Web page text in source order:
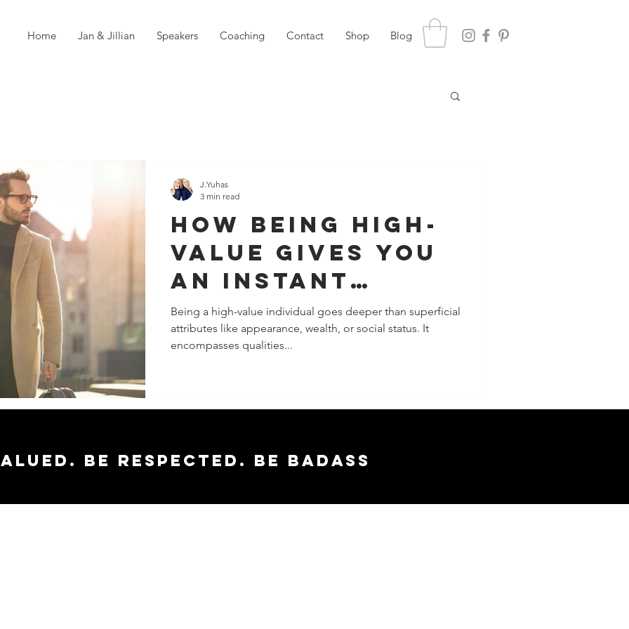
Home Jan & Jillian Speakers Coaching Contact Shop Blog
How Being High-
Value Gives You
An Instant
Confidence
Boost In Your
Being a high-value individual goes deeper than superficial
attributes like appearance, wealth, or social status. It
encompasses qualities...
J.Yuhas
3 min read
Be respected. Be badass